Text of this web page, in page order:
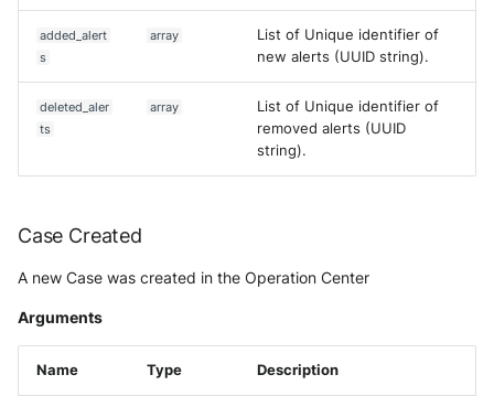
added_alert
s
array
List of Unique identifier of
new alerts (UUID string).
deleted_aler
ts
array
List of Unique identifier of
removed alerts (UUID
string).
Case Created
A new Case was created in the Operation Center
Arguments
Name Type Description